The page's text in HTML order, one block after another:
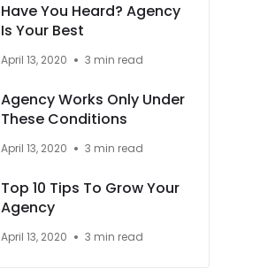
Have You Heard? Agency
Is Your Best
April 13, 2020 3 min read
Agency Works Only Under
These Conditions
April 13, 2020 3 min read
Top 10 Tips To Grow Your
Agency
April 13, 2020 3 min read